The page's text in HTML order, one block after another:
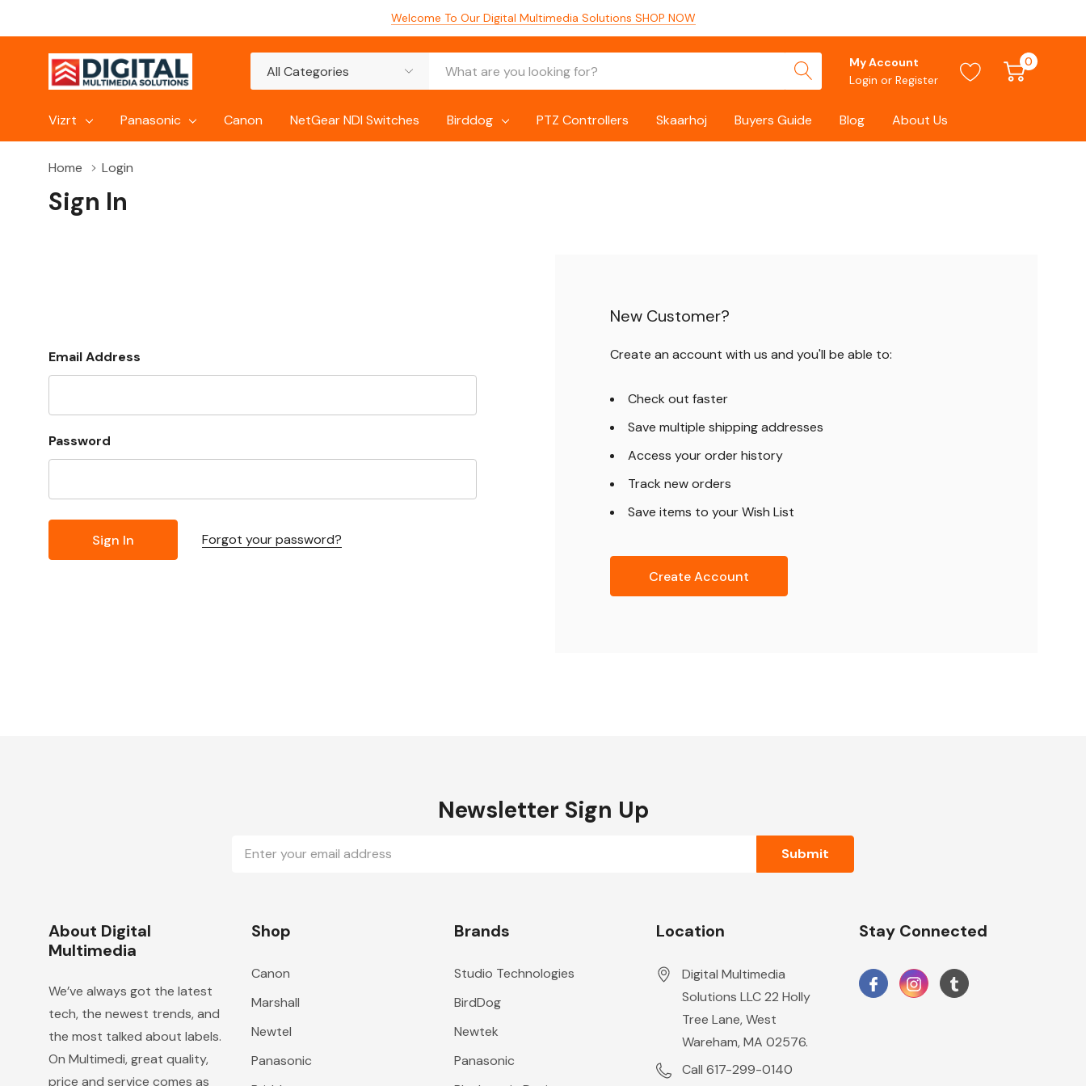
Welcome To Our Digital Multimedia Solutions SHOP NOW
Categories
Search
My Account
Login or Register
0
Vizrt Panasonic Canon NetGear NDI Switches Birddog PTZ Controllers Skaarhoj Buyers Guide Blog About Us
Home Login
Sign In
Email Address
Password
Forgot your password?
New Customer?
Create an account with us and you'll be able to:
Check out faster
Save multiple shipping addresses
Access your order history
Track new orders
Save items to your Wish List
Create Account
Newsletter Sign Up
Address
About Digital
Multimedia
We’ve always got the latest
tech, the newest trends, and
the most talked about labels.
On Multimedi, great quality,
price and service comes as
Shop
Canon
Marshall
Newtel
Panasonic
Brands
Studio Technologies
BirdDog
Newtek
Panasonic
Location
Digital Multimedia
Solutions LLC 22 Holly
Tree Lane, West
Wareham, MA 02576.
Call 617-299-0140
Stay Connected